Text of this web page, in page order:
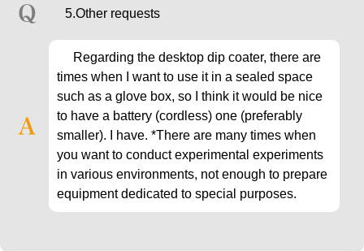
5.Other requests
Regarding the desktop dip coater, there are
times when I want to use it in a sealed space
such as a glove box, so I think it would be nice
to have a battery (cordless) one (preferably
smaller). I have. *There are many times when
you want to conduct experimental experiments
in various environments, not enough to prepare
equipment dedicated to special purposes.